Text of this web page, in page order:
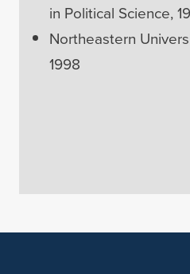
in Political Science,
Northeastern
1998